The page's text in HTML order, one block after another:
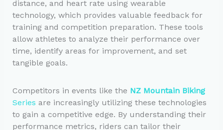
distance, and heart rate using wearable
technology, which provides valuable feedback for
training and competition preparation. These tools
allow athletes to analyze their performance over
time, identify areas for improvement, and set
tangible goals.
Competitors in events like the NZ Mountain Biking
Series are increasingly utilizing these technologies
to gain a competitive edge. By understanding their
performance metrics, riders can tailor their